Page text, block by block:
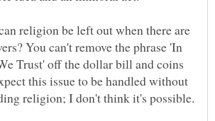
religion be left out when there are
You can't remove the phrase 'In
Trust' off the dollar bill and coins
this issue to be handled without
religion; I don't think it's possible.